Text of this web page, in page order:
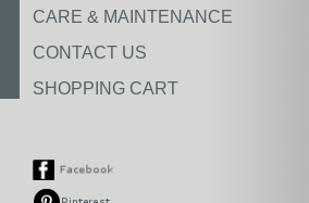
CARE & MAINTENANCE
CONTACT US
SHOPPING CART